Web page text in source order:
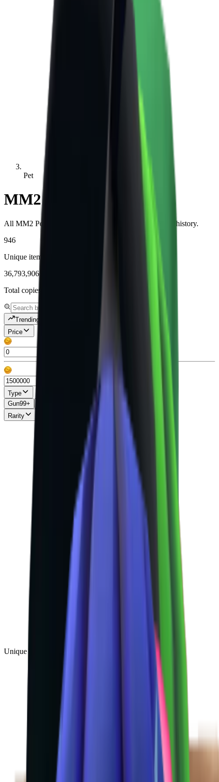
Pet
MM2 Pet Values
All MM2 Pet items with live values, demand, and price history.
946
Unique items tracked
36,793,906
Total copies tracked
Trending
Price
Type
Gun99+
Rarity
Unique